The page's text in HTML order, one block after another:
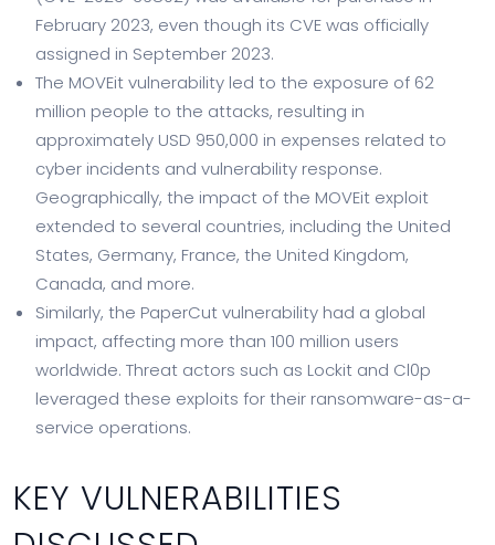
February 2023, even though its CVE was officially
assigned in September 2023.
The MOVEit vulnerability led to the exposure of 62
million people to the attacks, resulting in
approximately USD 950,000 in expenses related to
cyber incidents and vulnerability response.
Geographically, the impact of the MOVEit exploit
extended to several countries, including the United
States, Germany, France, the United Kingdom,
Canada, and more.
Similarly, the PaperCut vulnerability had a global
impact, affecting more than 100 million users
worldwide. Threat actors such as Lockit and Cl0p
leveraged these exploits for their ransomware-as-a-
service operations.
KEY VULNERABILITIES